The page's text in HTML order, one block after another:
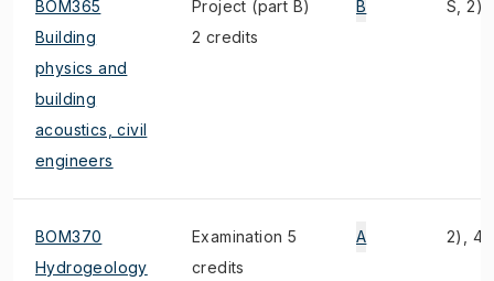
BOM365
Building
physics and
building
acoustics, civil
engineers
Project (part B)
2 credits
B S, 2),
BOM370
Hydrogeology
Examination 5
credits
A 2), 4)